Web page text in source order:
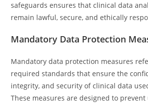
safeguards ensures that clinical data
remain lawful, secure, and ethically
Mandatory Data Protection
Mandatory data protection measures
required standards that ensure the
integrity, and security of clinical data
These measures are designed to